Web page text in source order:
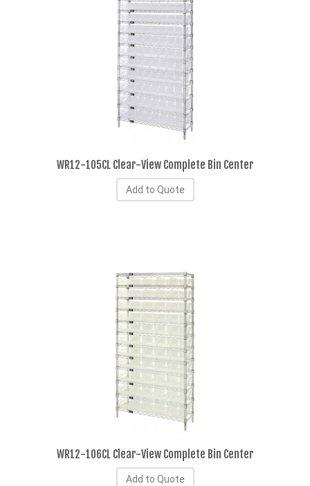
WR12-105CL Clear-View Complete Bin Center
Add to Quote
WR12-106CL Clear-View Complete Bin Center
Add to Quote